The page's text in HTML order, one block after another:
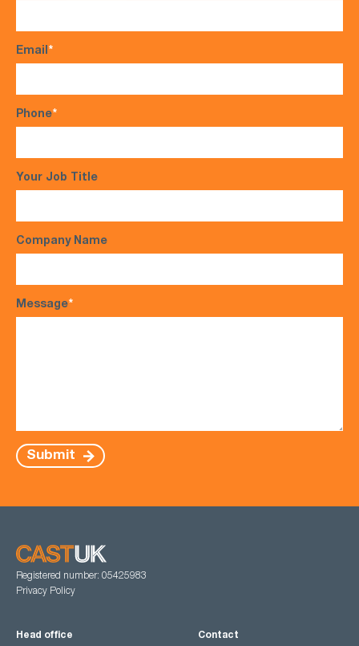
Email*
Phone*
Your Job Title
Company Name
Message*
Submit
Registered number: 05425983
Privacy Policy
Head office Contact